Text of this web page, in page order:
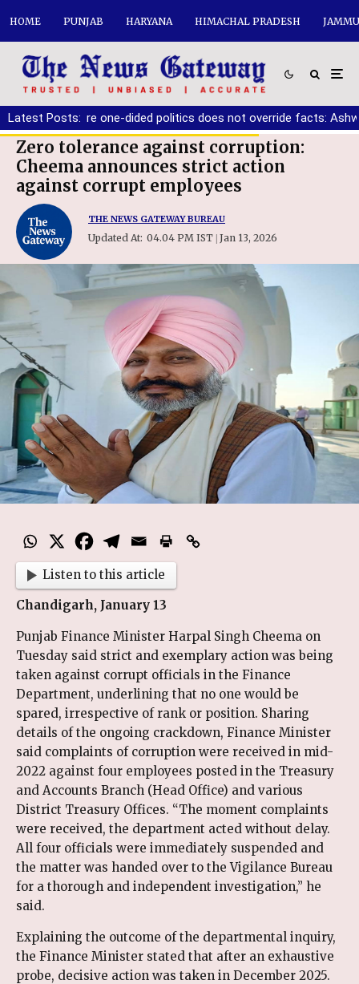
HOME PUNJAB HARYANA HIMACHAL PRADESH
Latest Posts:
ensure one-dided politics does not override facts: Ashwani
Zero tolerance against corruption:
Cheema announces strict action
against corrupt employees
THE NEWS GATEWAY BUREAU
Updated At: 04.04 PM IST | Jan 13, 2026
Listen to this article
Chandigarh, January 13
Punjab Finance Minister Harpal Singh Cheema on
Tuesday said strict and exemplary action was being
taken against corrupt officials in the Finance
Department, underlining that no one would be
spared, irrespective of rank or position. Sharing
details of the ongoing crackdown, Finance Minister
said complaints of corruption were received in mid-
2022 against four employees posted in the Treasury
and Accounts Branch (Head Office) and various
District Treasury Offices. “The moment complaints
were received, the department acted without delay.
All four officials were immediately suspended and
the matter was handed over to the Vigilance Bureau
for a thorough and independent investigation,” he
said.
Explaining the outcome of the departmental inquiry,
the Finance Minister stated that after an exhaustive
probe, decisive action was taken in December 2025.